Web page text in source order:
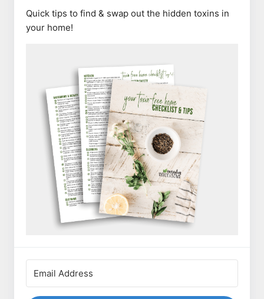
Quick tips to find & swap out the hidden toxins in
your home!